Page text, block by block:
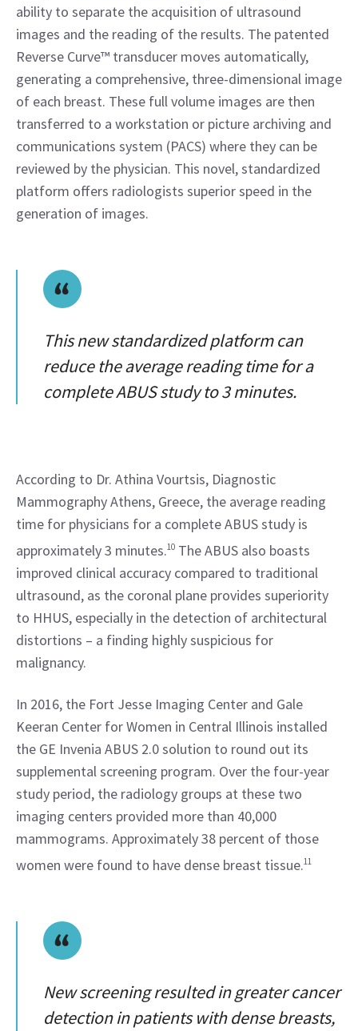
ability to separate the acquisition of ultrasound
images and the reading of the results. The patented
Reverse Curve™ transducer moves automatically,
generating a comprehensive, three-dimensional image
of each breast. These full volume images are then
transferred to a workstation or picture archiving and
communications system (PACS) where they can be
reviewed by the physician. This novel, standardized
platform offers radiologists superior speed in the
generation of images.
This new standardized platform can
reduce the average reading time for a
complete ABUS study to 3 minutes.
According to Dr. Athina Vourtsis, Diagnostic
Mammography Athens, Greece, the average reading
time for physicians for a complete ABUS study is
approximately 3 minutes.10 The ABUS also boasts
improved clinical accuracy compared to traditional
ultrasound, as the coronal plane provides superiority
to HHUS, especially in the detection of architectural
distortions – a finding highly suspicious for
malignancy.
In 2016, the Fort Jesse Imaging Center and Gale
Keeran Center for Women in Central Illinois installed
the GE Invenia ABUS 2.0 solution to round out its
supplemental screening program. Over the four-year
study period, the radiology groups at these two
imaging centers provided more than 40,000
mammograms. Approximately 38 percent of those
women were found to have dense breast tissue.11
New screening resulted in greater cancer
detection in patients with dense breasts,